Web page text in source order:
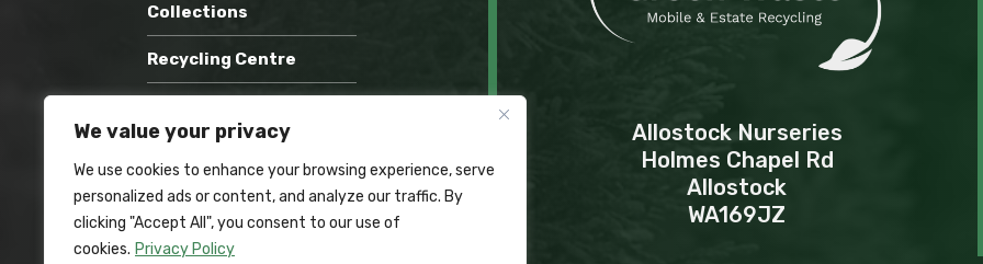
We value your privacy
We use cookies to enhance your browsing experience, serve
personalized ads or content, and analyze our traffic. By
clicking "Accept All", you consent to our use of
cookies. Privacy Policy
Collections
Recycling Centre
Contact Us
Allostock Nurseries
Holmes Chapel Rd
Allostock
WA169JZ